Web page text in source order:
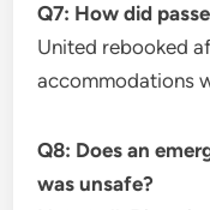
Q7: How did
United rebooked
accommodations
Q8: Does an
was unsafe?